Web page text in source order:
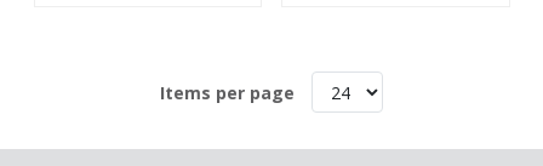
Items per page